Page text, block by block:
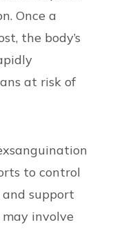
Once a
the body’s
at risk of
to control
support
involve